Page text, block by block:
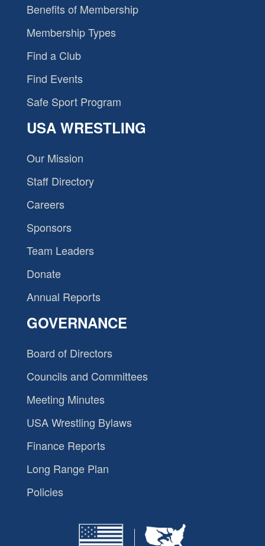
Benefits of Membership
Membership Types
Find a Club
Find Events
Safe Sport Program
USA WRESTLING
Our Mission
Staff Directory
Careers
Sponsors
Team Leaders
Donate
Annual Reports
GOVERNANCE
Board of Directors
Councils and Committees
Meeting Minutes
USA Wrestling Bylaws
Finance Reports
Long Range Plan
Policies